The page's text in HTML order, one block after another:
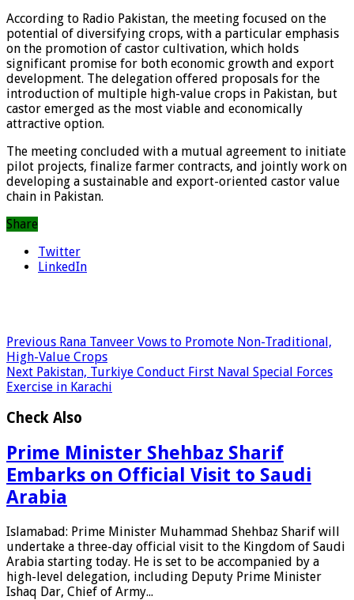
According to Radio Pakistan, the meeting focused on the
potential of diversifying crops, with a particular emphasis
on the promotion of castor cultivation, which holds
significant promise for both economic growth and export
development. The delegation offered proposals for the
introduction of multiple high-value crops in Pakistan, but
castor emerged as the most viable and economically
attractive option.
The meeting concluded with a mutual agreement to initiate
pilot projects, finalize farmer contracts, and jointly work on
developing a sustainable and export-oriented castor value
chain in Pakistan.
Share
Twitter
LinkedIn
Previous Rana Tanveer Vows to Promote Non-Traditional,
High-Value Crops
Next Pakistan, Turkiye Conduct First Naval Special Forces
Exercise in Karachi
Check Also
Prime Minister Shehbaz Sharif
Embarks on Official Visit to Saudi
Arabia
Islamabad: Prime Minister Muhammad Shehbaz Sharif will
undertake a three-day official visit to the Kingdom of Saudi
Arabia starting today. He is set to be accompanied by a
high-level delegation, including Deputy Prime Minister
Ishaq Dar, Chief of Army...